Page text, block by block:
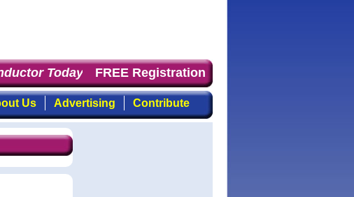
Today: the first choice for professionals who demand
FREE Registration
Us Advertising Contribute